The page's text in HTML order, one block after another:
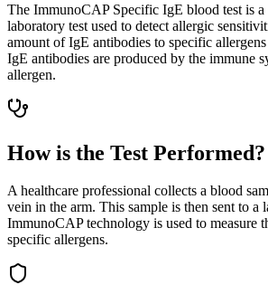
The ImmunoCAP Specific IgE blood test is
laboratory test used to detect allergic
amount of IgE antibodies to specific
IgE antibodies are produced by the immune
allergen.
How is the Test Performed?
A healthcare professional collects a blood
vein in the arm. This sample is then sent to a
ImmunoCAP technology is used to measure
specific allergens.